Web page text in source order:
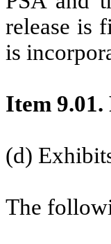
release is
is
Item
(d)
The